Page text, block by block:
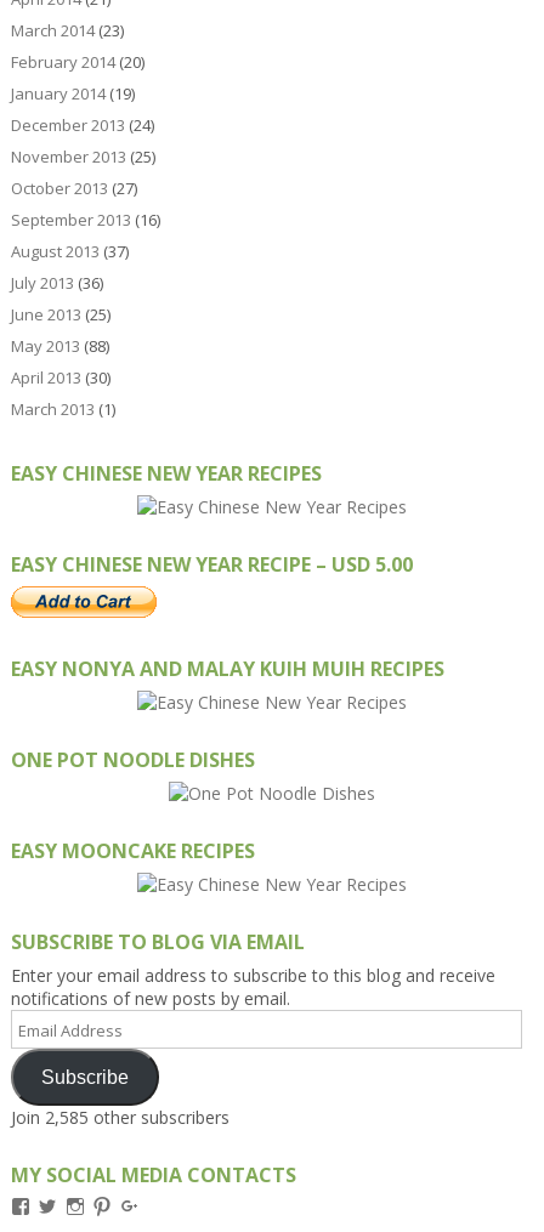
March 2014(23)
February 2014(20)
January 2014(19)
December 2013 (24)
November 2013 (25)
October 2013 (27)
September 2013 (16)
August 2013 (37)
July 2013 (36)
June 2013 (25)
May 2013 (88)
April 2013 (30)
March 2013 (1)
EASY CHINESE NEW YEAR RECIPES
EASY CHINESE NEW YEAR RECIPE – USD 5.00
EASY NONYA AND MALAY KUIH MUIH RECIPES
ONE POT NOODLE DISHES
EASY MOONCAKE RECIPES
SUBSCRIBE TO BLOG VIA EMAIL
Enter your email address to subscribe to this blog and receive
notifications of new posts by email.
Email
Address
Subscribe
Join 2,585 other subscribers
MY SOCIAL MEDIA CONTACTS
ViewViewViewView